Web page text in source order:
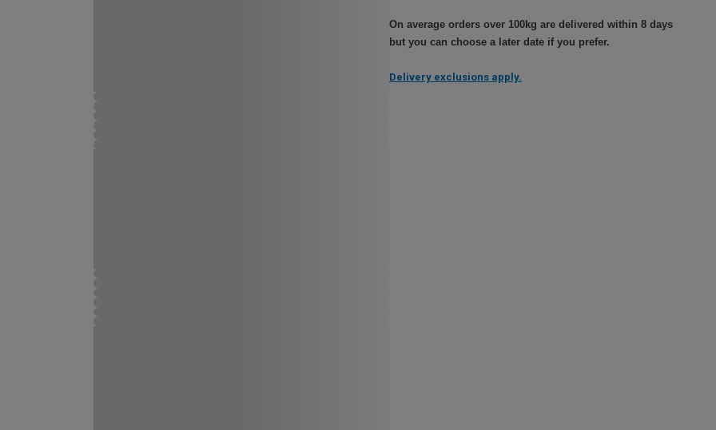
On average orders over 100kg are delivered within 8 days
but you can choose a later date if you prefer.
Delivery exclusions apply.